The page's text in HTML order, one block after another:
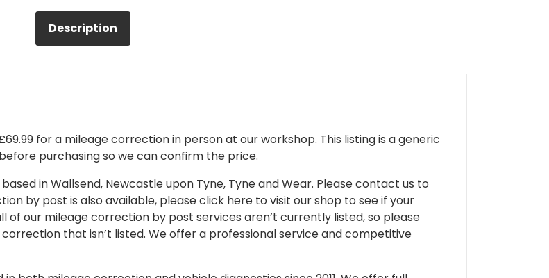
Description
for a mileage correction in person at our workshop. This listing is a generic
purchasing so we can confirm the price.
in Wallsend, Newcastle upon Tyne, Tyne and Wear. Please contact us to
by post is also available, please click here to visit our shop to see if your
of our mileage correction by post services aren’t currently listed, so please
that isn’t listed. We offer a professional service and competitive